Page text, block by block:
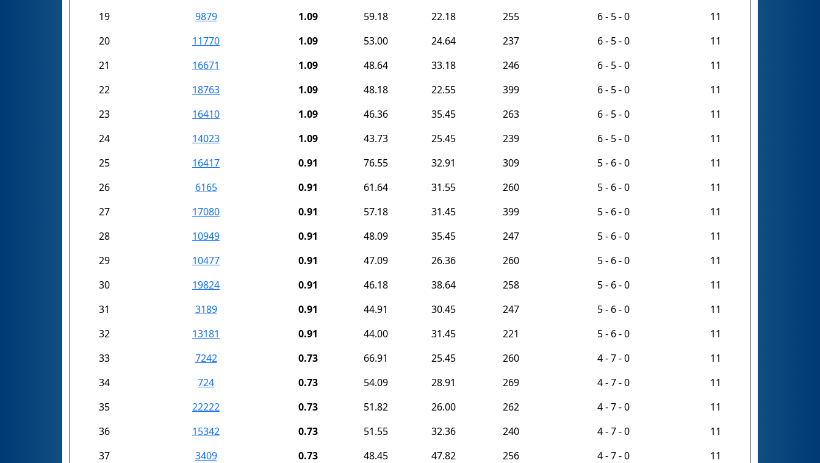
19
9879 1.09 59.18 22.18 255 6 - 5 - 0
11
20
11770 1.09 53.00 24.64 237 6 - 5 - 0
11
21
16671 1.09 48.64 33.18 246 6 - 5 - 0
11
22
18763 1.09 48.18 22.55 399 6 - 5 - 0
11
23
16410 1.09 46.36 35.45 263 6 - 5 - 0
11
24
14023 1.09 43.73 25.45 239 6 - 5 - 0
11
25
16417 0.91 76.55 32.91 309 5 - 6 - 0
11
26
6165 0.91 61.64 31.55 260 5 - 6 - 0
11
27
17080 0.91 57.18 31.45 399 5 - 6 - 0
11
28
10949 0.91 48.09 35.45 247 5 - 6 - 0
11
29
10477 0.91 47.09 26.36 260 5 - 6 - 0
11
30
19824 0.91 46.18 38.64 258 5 - 6 - 0
11
31
3189 0.91 44.91 30.45 247 5 - 6 - 0
11
32
13181 0.91 44.00 31.45 221 5 - 6 - 0
11
33
7242 0.73 66.91 25.45 260 4 - 7 - 0
11
34
724 0.73 54.09 28.91 269 4 - 7 - 0
11
35
22222 0.73 51.82 26.00 262 4 - 7 - 0
11
36
15342 0.73 51.55 32.36 240 4 - 7 - 0
11
37
3409 0.73 48.45 47.82 256 4 - 7 - 0
11